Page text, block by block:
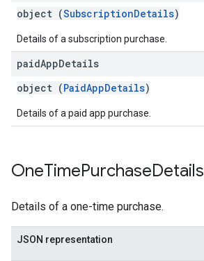
object (SubscriptionDetails)
Details of a subscription purchase.
paidAppDetails
object (PaidAppDetails)
Details of a paid app purchase.
OneTimePurchaseDetails
Details of a one-time purchase.
JSON representation